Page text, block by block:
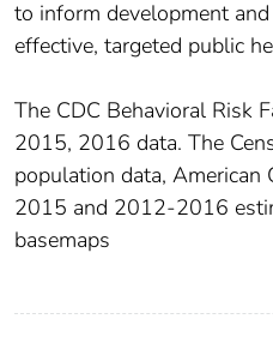
to inform development
effective, targeted public
The CDC Behavioral Risk
2015, 2016 data. The
population data,
2015 and 2012-2016
basemaps